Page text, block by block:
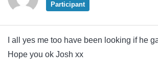
Participant
I all yes me too have been looking if he
Hope you ok Josh xx